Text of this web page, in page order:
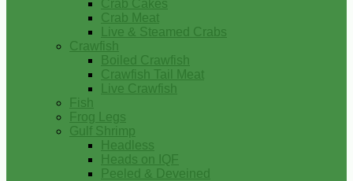
Crab Cakes
Crab Meat
Live & Steamed Crabs
Crawfish
Boiled Crawfish
Crawfish Tail Meat
Live Crawfish
Fish
Frog Legs
Gulf Shrimp
Headless
Heads on IQF
Peeled & Deveined